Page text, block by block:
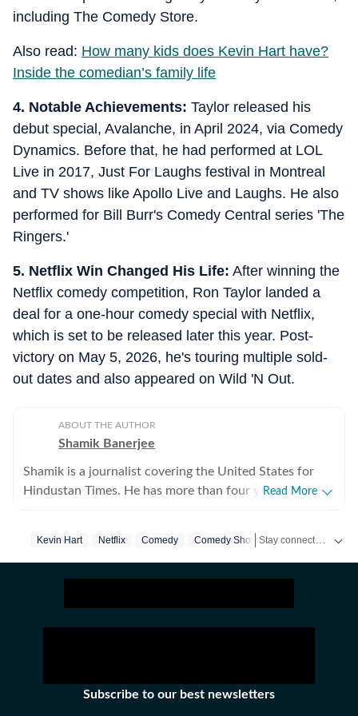
including The Comedy Store.
Also read: How many kids does Kevin Hart have?
Inside the comedian’s family life
4. Notable Achievements: Taylor released his
debut special, Avalanche, in April 2024, via Comedy
Dynamics. Before that, he had performed at LOL
Live in 2017, Just For Laughs festival in Montreal
and TV shows like Apollo Live and Laughs. He also
performed for Bill Burr's Comedy Central series 'The
Ringers.'
5. Netflix Win Changed His Life: After winning the
Netflix comedy competition, Ron Taylor landed a
deal for a one-hour comedy special with Netflix,
which is set to be released later this year. Post-
victory on May 5, 2026, he's touring multiple sold-
out dates and also appeared on Wild 'N Out.
ABOUT THE AUTHOR
Shamik Banerjee
Shamik is a journalist covering the United States for
Hindustan Times. He has more than four years of
previously worked at Times Now and Sportskeeda,
coverage of US political developments while also
handling high-impact stories that demand speed,
the past two years, coordinating live updates, analysis,
and explainers. He is particularly drawn to large news
Read More
Kevin Hart Netflix Comedy Comedy Show Us NewsStay connected with all the glitz and glam from the world of
Subscribe to our best newsletters